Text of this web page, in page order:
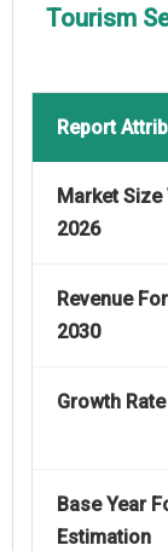
Tourism
Report
Market Size
2026
Revenue
2030
Growth Rate
Base Year
Estimation